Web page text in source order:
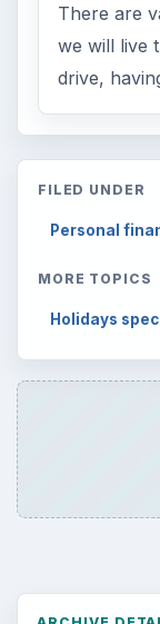
There are
we will live
drive,
FILED UNDER
Personal
MORE TOPICS
Holidays